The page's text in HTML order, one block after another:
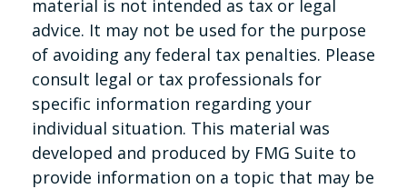
material is not intended as tax or legal
advice. It may not be used for the purpose
of avoiding any federal tax penalties. Please
consult legal or tax professionals for
specific information regarding your
individual situation. This material was
developed and produced by FMG Suite to
provide information on a topic that may be